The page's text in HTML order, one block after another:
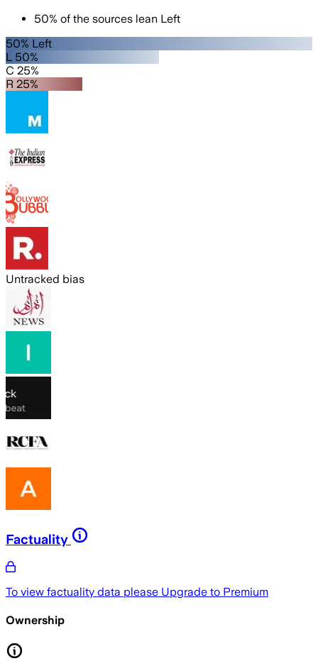
50% of the sources lean Left
50% Left
L 50%
C 25%
R 25%
Untracked bias
Factuality
To view factuality data please Upgrade to Premium
Ownership